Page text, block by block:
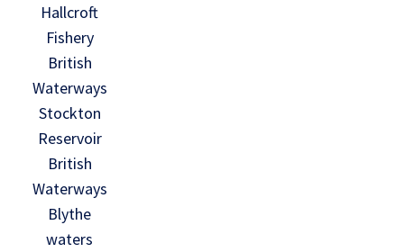
Hallcroft
Fishery
British
Waterways
Stockton
Reservoir
British
Waterways
Blythe
waters